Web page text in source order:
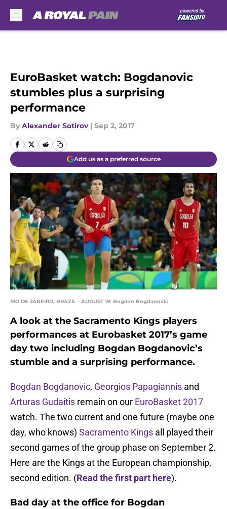
EuroBasket watch: Bogdanovic
stumbles plus a surprising
performance
By Alexander Sotirov | Sep 2, 2017
Add us as a preferred source
RIO DE JANEIRO, BRAZIL - AUGUST 19: Bogdan Bogdanovic
A look at the Sacramento Kings players
performances at Eurobasket 2017’s game
day two including Bogdan Bogdanovic’s
stumble and a surprising performance.
Bogdan Bogdanovic, Georgios Papagiannis and
Arturas Gudaitis remain on our EuroBasket 2017
watch. The two current and one future (maybe one
day, who knows) Sacramento Kings all played their
second games of the group phase on September 2.
Here are the Kings at the European championship,
second edition. (Read the first part here).
Bad day at the office for Bogdan